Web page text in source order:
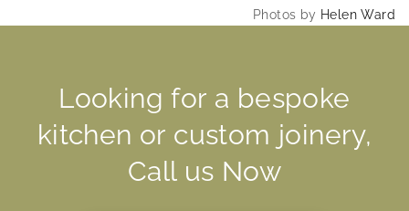
Photos by Helen Ward
Looking for a bespoke
kitchen or custom joinery,
Call us Now